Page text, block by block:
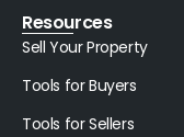
Resources
Sell Your Property
Tools for Buyers
Tools for Sellers